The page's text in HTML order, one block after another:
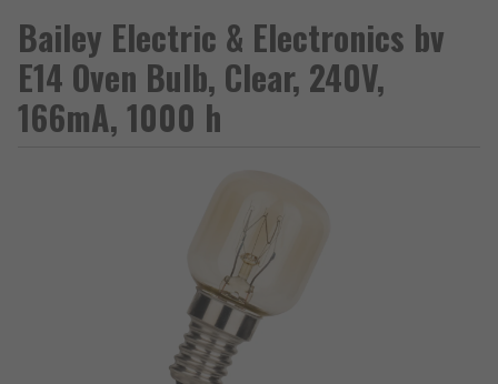
Bailey Electric & Electronics bv
E14 Oven Bulb, Clear, 240V,
166mA, 1000 h